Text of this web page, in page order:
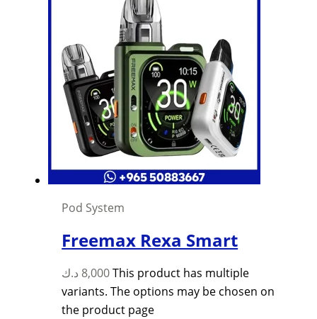
Pod System
Freemax Rexa Smart
8,000 د.ك
This product has multiple
variants. The options may be chosen on
the product page